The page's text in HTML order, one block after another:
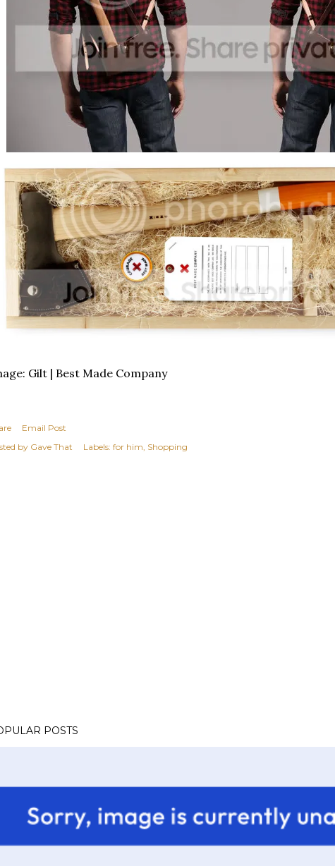
Gilt | Best Made Company
Email Post
by Gave That Labels: for him Shopping
POSTS